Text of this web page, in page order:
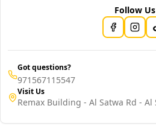
Follow Us
Got questions?
971567115547
Visit Us
Remax Building - Al Satwa Rd - Al